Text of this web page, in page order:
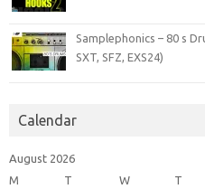
Samplephonics – 80 s
SXT, SFZ, EXS24)
Calendar
August 2026
M
T W T